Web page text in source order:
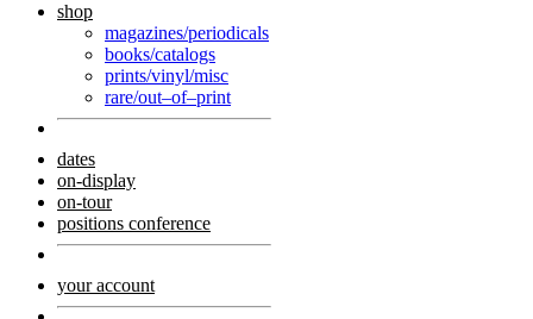
shop
magazines/periodicals
books/catalogs
prints/vinyl/misc
rare/out–of–print
dates
on-display
on-tour
positions conference
your account